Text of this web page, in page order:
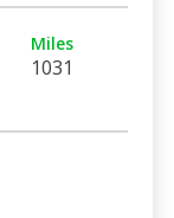
Miles
1031